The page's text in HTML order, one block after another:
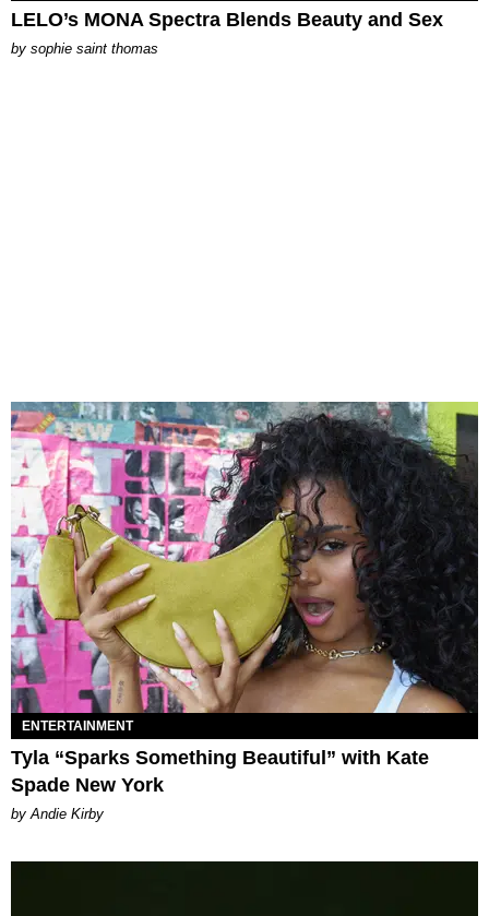
LELO’s MONA Spectra Blends Beauty and Sex
by sophie saint thomas
ENTERTAINMENT
Tyla “Sparks Something Beautiful” with Kate
Spade New York
by Andie Kirby